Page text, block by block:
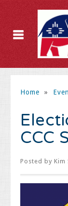
Home »
CCC
Posted byKim